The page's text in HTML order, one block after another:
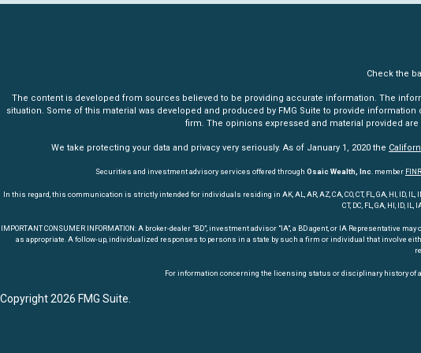
Check the
The content is developed from sources believed to be providing accurate information. The
situation. Some of this material was developed and produced by FMG Suite to provide
firm. The opinions expressed and material provided
We take protecting your data and privacy very seriously. As of January 1, 2020 the
Securities and investment advisory services offered through Osaic Wealth, Inc. member
In this regard, this communication is strictly intended for individuals residing in AK, AL, AR, AZ, CA, CO, CT, FL, GA, HI, ID, IL, IN,
CT, DC, FL, GA, HI, ID, IL,
IMPORTANT CONSUMER INFORMATION: A broker-dealer "BD", investment advisor "IA", a BD agent, or IA
as appropriate. A follow-up, individualized responses to persons in a state by such a firm or individual that involve
For information concerning the licensing status or disciplinary history of
Copyright 2026 FMG Suite.